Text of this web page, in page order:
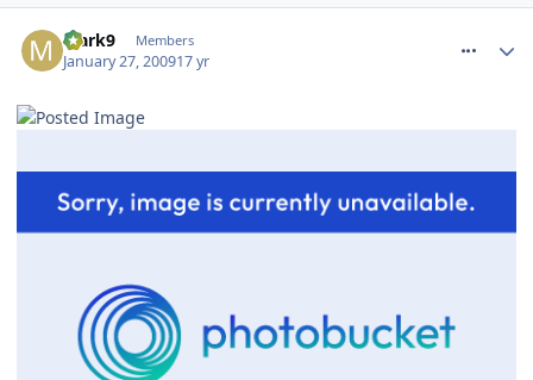
Mark9 Members
January 27, 200917 yr